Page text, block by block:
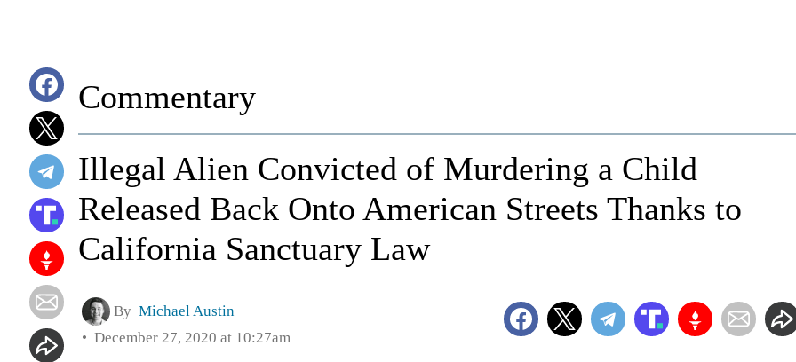
Commentary
Illegal Alien Convicted of Murdering a Child
Released Back Onto American Streets Thanks to
California Sanctuary Law
By Michael Austin
December 27, 2020 at 10:27am